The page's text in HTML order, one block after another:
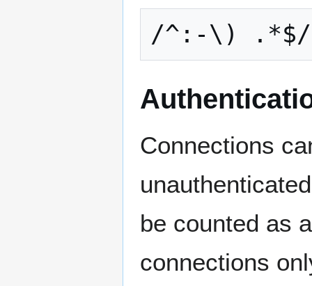
Connections
be counted as
connections